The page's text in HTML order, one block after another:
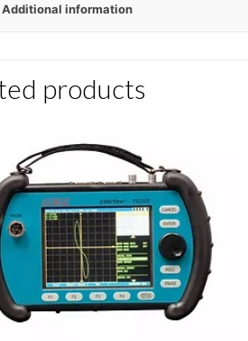
Additional information
products